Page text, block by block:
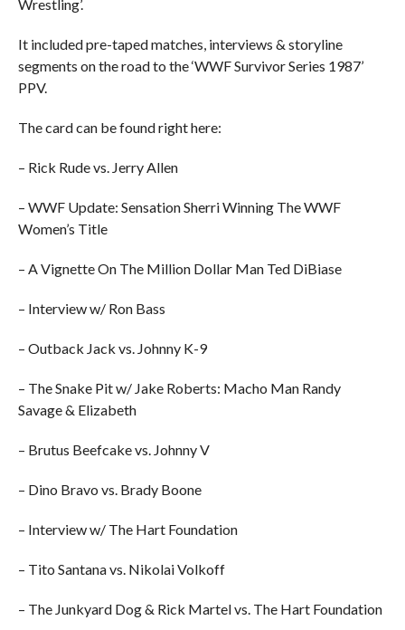
Wrestling’.
It included pre-taped matches, interviews & storyline
segments on the road to the ‘WWF Survivor Series 1987’
PPV.
The card can be found right here:
– Rick Rude vs. Jerry Allen
– WWF Update: Sensation Sherri Winning The WWF
Women’s Title
– A Vignette On The Million Dollar Man Ted DiBiase
– Interview w/ Ron Bass
– Outback Jack vs. Johnny K-9
– The Snake Pit w/ Jake Roberts: Macho Man Randy
Savage & Elizabeth
– Brutus Beefcake vs. Johnny V
– Dino Bravo vs. Brady Boone
– Interview w/ The Hart Foundation
– Tito Santana vs. Nikolai Volkoff
– The Junkyard Dog & Rick Martel vs. The Hart Foundation